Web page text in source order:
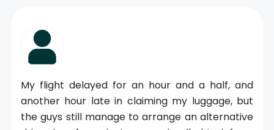
My flight delayed for an hour and a half, and
another hour late in claiming my luggage, but
the guys still manage to arrange an alternative